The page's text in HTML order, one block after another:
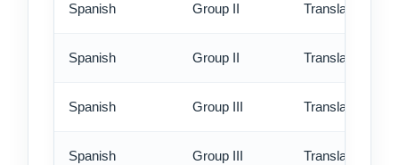
Spanish Group II Translation -
Spanish Group II Translation -
Spanish Group III Translation -
Spanish Group III Translation -